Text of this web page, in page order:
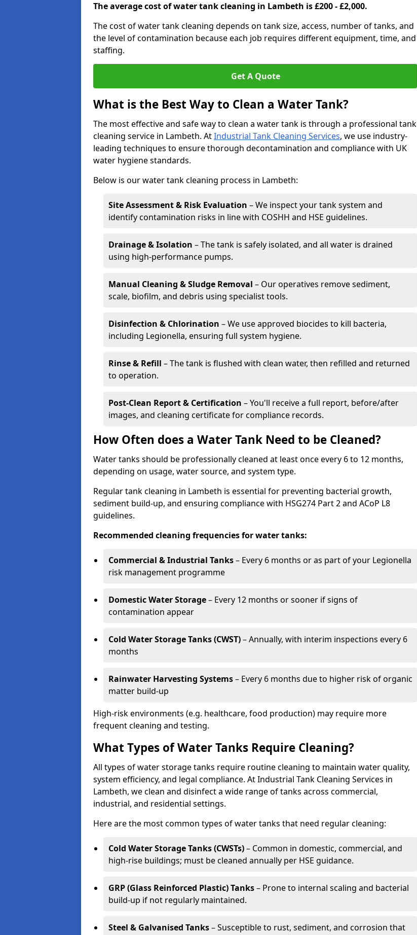
The average cost of water tank cleaning in Lambeth is £200 - £2,000.
The cost of water tank cleaning depends on tank size, access, number of tanks, and
the level of contamination because each job requires different equipment, time, and
staffing.
Get A Quote
What is the Best Way to Clean a Water Tank?
The most effective and safe way to clean a water tank is through a professional tank
cleaning service in Lambeth. AtIndustrial Tank Cleaning Services, we use industry-
leading techniques to ensure thorough decontamination and compliance with UK
water hygiene standards.
Below is our water tank cleaning process in Lambeth:
Site Assessment & Risk Evaluation – We inspect your tank system and
identify contamination risks in line with COSHH and HSE guidelines.
Drainage & Isolation – The tank is safely isolated, and all water is drained
using high-performance pumps.
Manual Cleaning & Sludge Removal – Our operatives remove sediment,
scale, biofilm, and debris using specialist tools.
Disinfection & Chlorination – We use approved biocides to kill bacteria,
including Legionella, ensuring full system hygiene.
Rinse & Refill – The tank is flushed with clean water, then refilled and returned
to operation.
Post-Clean Report & Certification – You'll receive a full report, before/after
images, and cleaning certificate for compliance records.
How Often does a Water Tank Need to be Cleaned?
Water tanks should be professionally cleaned at least once every 6 to 12 months,
depending on usage, water source, and system type.
Regular tank cleaning in Lambeth is essential for preventing bacterial growth,
sediment build-up, and ensuring compliance with HSG274 Part 2 and ACoP L8
guidelines.
Recommended cleaning frequencies for water tanks:
Commercial & Industrial Tanks– Every 6 months or as part of your Legionella
risk management programme
Domestic Water Storage– Every 12 months or sooner if signs of
contamination appear
Cold Water Storage Tanks (CWST)– Annually, with interim inspections every 6
months
Rainwater Harvesting Systems– Every 6 months due to higher risk of organic
matter build-up
High-risk environments (e.g. healthcare, food production) may require more
frequent cleaning and testing.
What Types of Water Tanks Require Cleaning?
All types of water storage tanks require routine cleaning to maintain water quality,
system efficiency, and legal compliance. At Industrial Tank Cleaning Services in
Lambeth, we clean and disinfect a wide range of tanks across commercial,
industrial, and residential settings.
Here are the most common types of water tanks that need regular cleaning:
Cold Water Storage Tanks (CWSTs)– Common in domestic, commercial, and
high-rise buildings; must be cleaned annually per HSE guidance.
GRP (Glass Reinforced Plastic) Tanks– Prone to internal scaling and bacterial
build-up if not regularly maintained.
Steel & Galvanised Tanks– Susceptible to rust, sediment, and corrosion that